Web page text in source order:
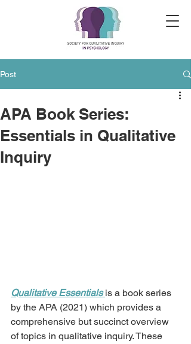
Post
APA Book Series:
Essentials in Qualitative
Inquiry
Qualitative Essentials is a book series
by the APA (2021) which provides a
comprehensive but succinct overview
of topics in qualitative inquiry. These